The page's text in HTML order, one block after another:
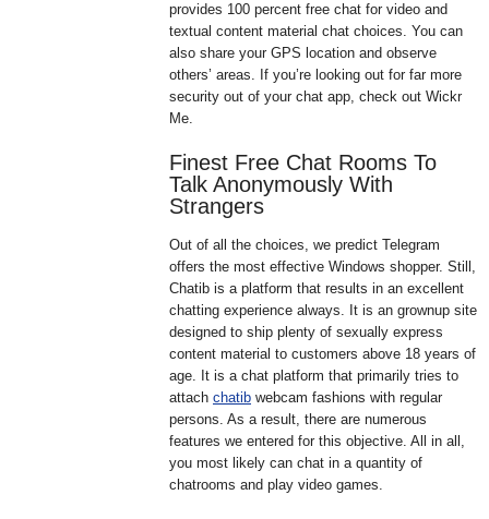
provides 100 percent free chat for video and
textual content material chat choices. You can
also share your GPS location and observe
others’ areas. If you’re looking out for far more
security out of your chat app, check out Wickr
Me.
Finest Free Chat Rooms To
Talk Anonymously With
Strangers
Out of all the choices, we predict Telegram
offers the most effective Windows shopper. Still,
Chatib is a platform that results in an excellent
chatting experience always. It is an grownup site
designed to ship plenty of sexually express
content material to customers above 18 years of
age. It is a chat platform that primarily tries to
attach chatib webcam fashions with regular
persons. As a result, there are numerous
features we entered for this objective. All in all,
you most likely can chat in a quantity of
chatrooms and play video games.